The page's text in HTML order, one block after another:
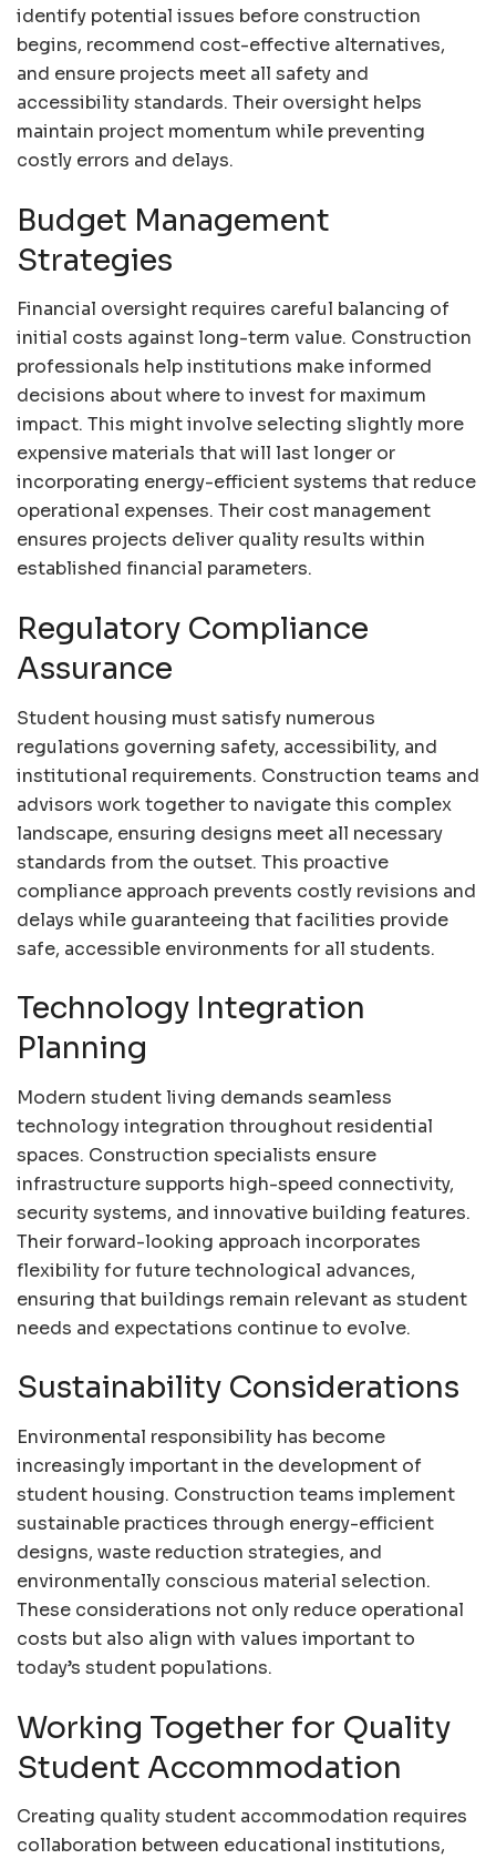
identify potential issues before construction
begins, recommend cost-effective alternatives,
and ensure projects meet all safety and
accessibility standards. Their oversight helps
maintain project momentum while preventing
costly errors and delays.
Budget Management
Strategies
Financial oversight requires careful balancing of
initial costs against long-term value. Construction
professionals help institutions make informed
decisions about where to invest for maximum
impact. This might involve selecting slightly more
expensive materials that will last longer or
incorporating energy-efficient systems that reduce
operational expenses. Their cost management
ensures projects deliver quality results within
established financial parameters.
Regulatory Compliance
Assurance
Student housing must satisfy numerous
regulations governing safety, accessibility, and
institutional requirements. Construction teams and
advisors work together to navigate this complex
landscape, ensuring designs meet all necessary
standards from the outset. This proactive
compliance approach prevents costly revisions and
delays while guaranteeing that facilities provide
safe, accessible environments for all students.
Technology Integration
Planning
Modern student living demands seamless
technology integration throughout residential
spaces. Construction specialists ensure
infrastructure supports high-speed connectivity,
security systems, and innovative building features.
Their forward-looking approach incorporates
flexibility for future technological advances,
ensuring that buildings remain relevant as student
needs and expectations continue to evolve.
Sustainability Considerations
Environmental responsibility has become
increasingly important in the development of
student housing. Construction teams implement
sustainable practices through energy-efficient
designs, waste reduction strategies, and
environmentally conscious material selection.
These considerations not only reduce operational
costs but also align with values important to
today’s student populations.
Working Together for Quality
Student Accommodation
Creating quality student accommodation requires
collaboration between educational institutions,